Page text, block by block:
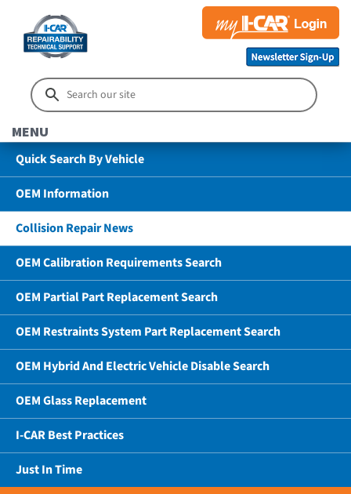
MENU
Quick Search By Vehicle
OEM Information
Collision Repair News
OEM Calibration Requirements Search
OEM Partial Part Replacement Search
OEM Restraints System Part Replacement Search
OEM Hybrid And Electric Vehicle Disable Search
OEM Glass Replacement
I-CAR Best Practices
Just In Time